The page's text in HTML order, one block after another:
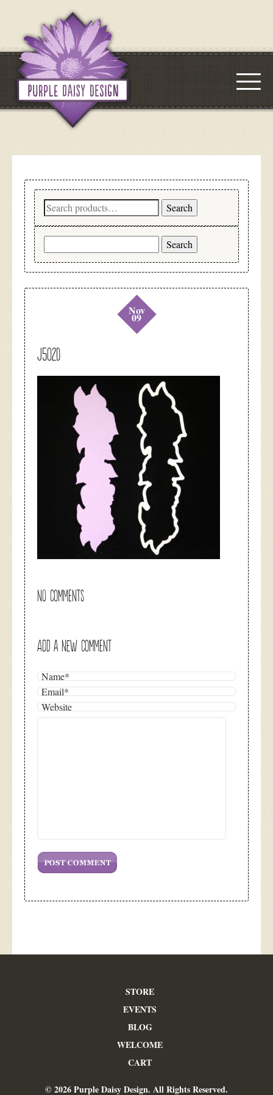
Search
for:
Search
for:
J502D
Nov
09
NO COMMENTS
ADD A NEW COMMENT
STORE
EVENTS
BLOG
WELCOME
CART
© 2026 Purple Daisy Design. All Rights Reserved.